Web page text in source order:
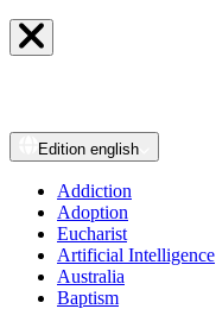
Edition english
Addiction
Adoption
Eucharist
Artificial Intelligence
Australia
Baptism